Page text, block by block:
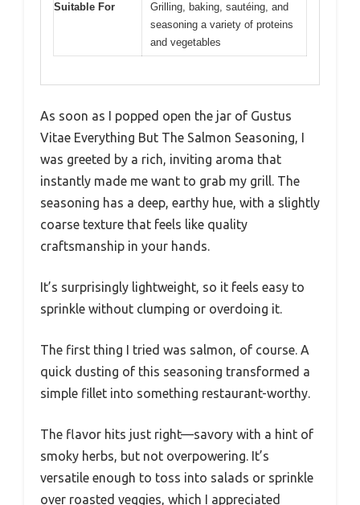
Suitable For
Grilling, baking, sautéing, and
seasoning a variety of proteins
and vegetables
As soon as I popped open the jar of Gustus
Vitae Everything But The Salmon Seasoning, I
was greeted by a rich, inviting aroma that
instantly made me want to grab my grill. The
seasoning has a deep, earthy hue, with a slightly
coarse texture that feels like quality
craftsmanship in your hands.
It’s surprisingly lightweight, so it feels easy to
sprinkle without clumping or overdoing it.
The first thing I tried was salmon, of course. A
quick dusting of this seasoning transformed a
simple fillet into something restaurant-worthy.
The flavor hits just right—savory with a hint of
smoky herbs, but not overpowering. It’s
versatile enough to toss into salads or sprinkle
over roasted veggies, which I appreciated